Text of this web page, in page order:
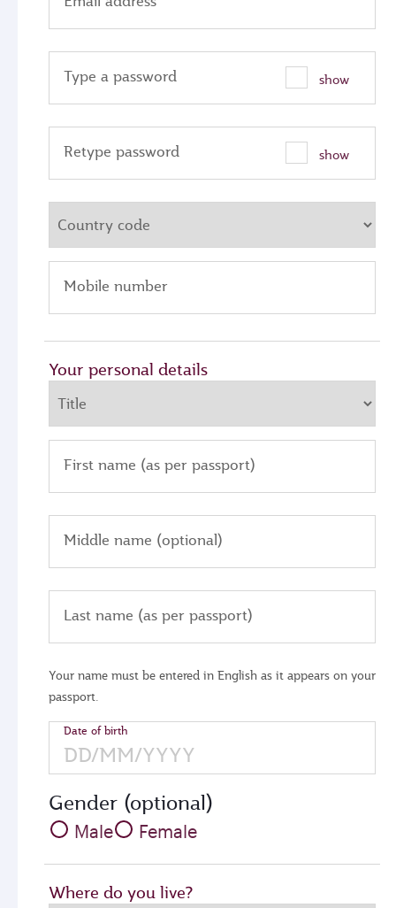
Type a password show
Retype password show
Mobile number
Your personal details
First name (as per passport)
Middle name (optional)
Last name (as per passport)
Your name must be entered in English as it appears on your
passport.
Date of birth
Gender (optional)
Male Female
Where do you live?